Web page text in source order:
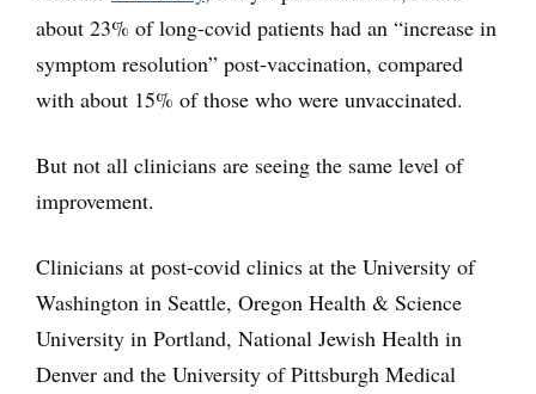
about 23% of long-covid patients had an “increase in
symptom resolution” post-vaccination, compared
with about 15% of those who were unvaccinated.
But not all clinicians are seeing the same level of
improvement.
Clinicians at post-covid clinics at the University of
Washington in Seattle, Oregon Health & Science
University in Portland, National Jewish Health in
Denver and the University of Pittsburgh Medical